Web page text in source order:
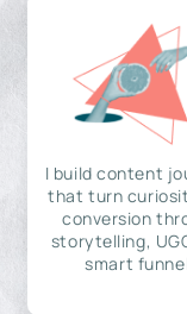
I build content
that turn
conversion
storytelling,
smart